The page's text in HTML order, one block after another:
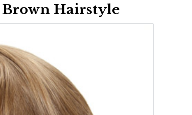
Hairstyle